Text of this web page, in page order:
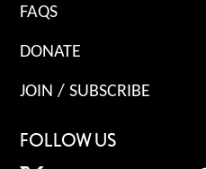
FAQS
DONATE
JOIN / SUBSCRIBE
FOLLOW US